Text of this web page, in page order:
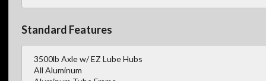
Standard Features
3500lb Axle w/ EZ Lube Hubs
All Aluminum